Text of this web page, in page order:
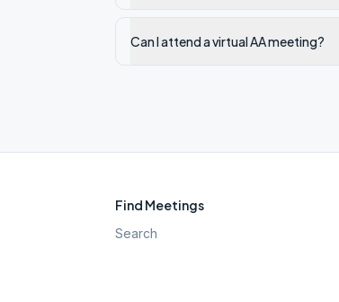
Can I attend a virtual AA meeting?
Find Meetings
Search